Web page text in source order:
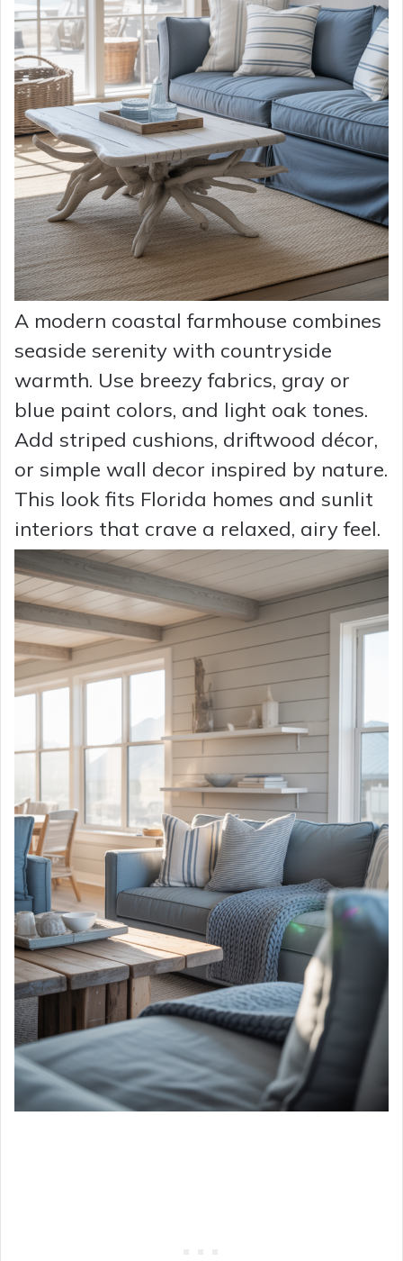
A modern coastal farmhouse combines
seaside serenity with countryside
warmth. Use breezy fabrics, gray or
blue paint colors, and light oak tones.
Add striped cushions, driftwood décor,
or simple wall decor inspired by nature.
This look fits Florida homes and sunlit
interiors that crave a relaxed, airy feel.